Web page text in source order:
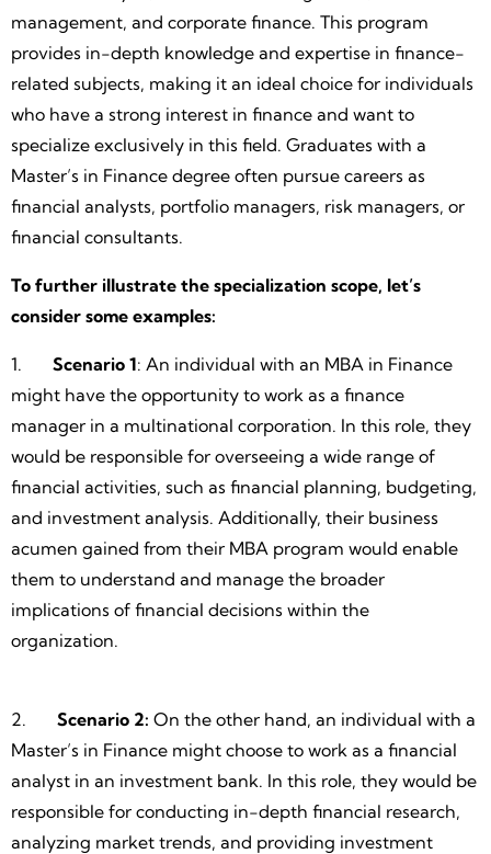
management, and corporate finance. This program
provides in-depth knowledge and expertise in finance-
related subjects, making it an ideal choice for individuals
who have a strong interest in finance and want to
specialize exclusively in this field. Graduates with a
Master’s in Finance degree often pursue careers as
financial analysts, portfolio managers, risk managers, or
financial consultants.
To further illustrate the specialization scope, let’s
consider some examples:
1. Scenario 1: An individual with an MBA in Finance
might have the opportunity to work as a finance
manager in a multinational corporation. In this role, they
would be responsible for overseeing a wide range of
financial activities, such as financial planning, budgeting,
and investment analysis. Additionally, their business
acumen gained from their MBA program would enable
them to understand and manage the broader
implications of financial decisions within the
organization.
2. Scenario 2: On the other hand, an individual with a
Master’s in Finance might choose to work as a financial
analyst in an investment bank. In this role, they would be
responsible for conducting in-depth financial research,
analyzing market trends, and providing investment